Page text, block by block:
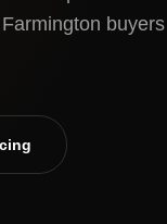
Farmington buyers